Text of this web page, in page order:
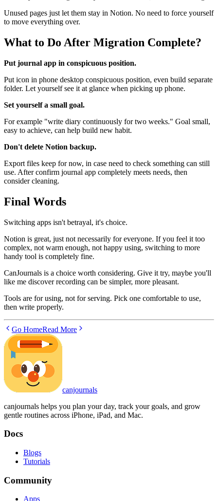
Unused pages just let them stay in Notion. No need to force yourself
to move everything over.
What to Do After Migration Complete?
Put journal app in conspicuous position.
Put icon in phone desktop conspicuous position, even build separate
folder. Let yourself see it at glance when picking up phone.
Set yourself a small goal.
For example "write diary continuously for two weeks." Goal small,
easy to achieve, can help build new habit.
Don't delete Notion backup.
Export files keep for now, in case need to check something can still
use. After confirm journal app completely meets needs, then
consider cleaning.
Final Words
Switching apps isn't betrayal, it's choice.
Notion is great, just not necessarily for everyone. If you feel it too
complex, not warm enough, not happy using, switching to more
handy tool is completely fine.
CanJournals is a choice worth considering. Give it try, maybe you'll
like me discover recording can be simpler, more pleasant.
Tools are for using, not for serving. Pick one comfortable to use,
then write properly.
Go HomeRead More
canjournals
canjournals helps you plan your day, track your goals, and grow
gentle routines across iPhone, iPad, and Mac.
Docs
Blogs
Tutorials
Community
Apps